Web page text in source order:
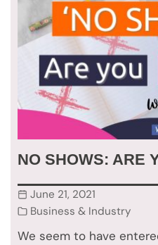
NO SHOWS: ARE
June 21, 2021
Business & Industry
We seem to have